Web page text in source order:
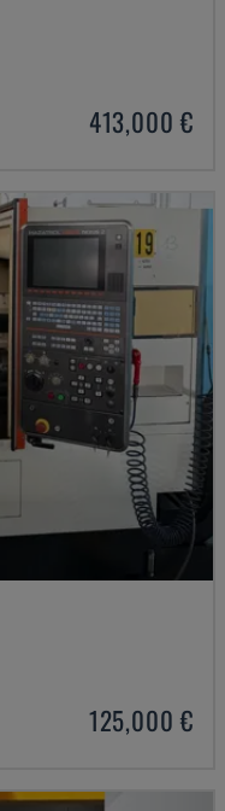
413,000 €
125,000 €